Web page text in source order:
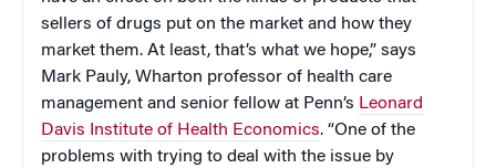
sellers of drugs put on the market and how they
market them. At least, that’s what we hope,” says
Mark Pauly, Wharton professor of health care
management and senior fellow at Penn’s Leonard
Davis Institute of Health Economics. “One of the
problems with trying to deal with the issue by